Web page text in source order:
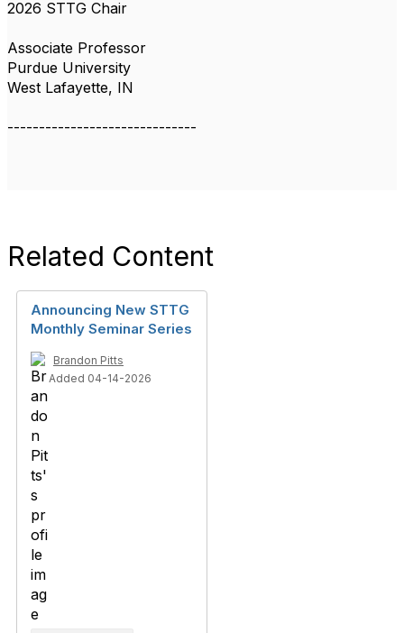
2026 STTG Chair
Associate Professor
Purdue University
West Lafayette, IN
------------------------------
Related Content
Announcing New STTG
Monthly Seminar Series
Brandon Pitts
Added 04-14-2026